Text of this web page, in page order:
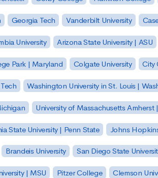
Georgia Tech Vanderbilt University
University Arizona State University | ASU
Park | Maryland Colgate University City
Washington University in St. Louis |
University of Massachusetts Amherst
State University | Penn State Johns
Brandeis University San Diego State
| MSU Pitzer College Clemson